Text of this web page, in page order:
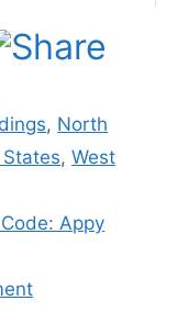
, North
, West
Appy